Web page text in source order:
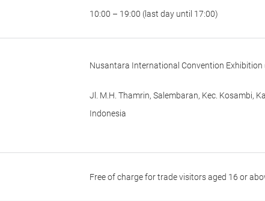
10:00 – 19:00 (last day until 17:00)
Nusantara International Convention Exhibition
Jl. M.H. Thamrin, Salembaran, Kec. Kosambi,
Indonesia
Free of charge for trade visitors aged 16 or